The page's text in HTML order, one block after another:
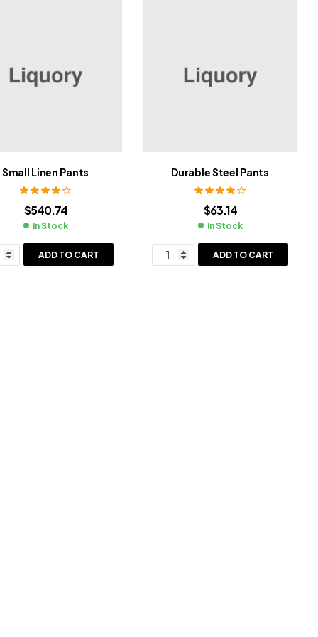
Small Linen Pants
out of 5
$540.74
In Stock
ADD TO CART
Durable Steel Pants
out of 5
$63.14
In Stock
ADD TO CART